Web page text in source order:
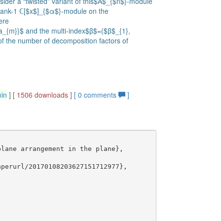
1 ℂ[$x$]_{$α$}-module on the
and the multi-index$β$=($β$_{1},
number of decomposition factors of
] [ 1506 downloads ] [0 comments ]
arrangement in the plane},
20170108203627151712977},